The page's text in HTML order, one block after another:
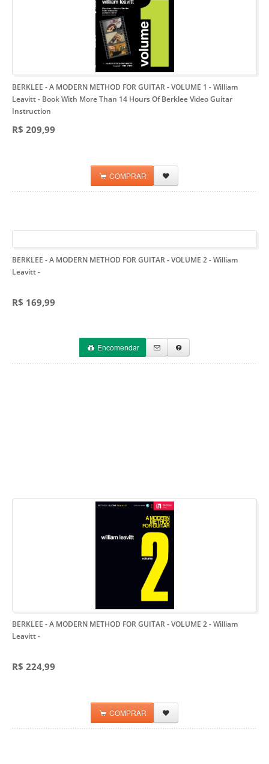
BERKLEE - A MODERN METHOD FOR GUITAR - VOLUME 1 - William
Leavitt- Book With More Than 14 Hours Of Berklee Video Guitar
Instruction
R$ 209,99
COMPRAR
BERKLEE - A MODERN METHOD FOR GUITAR - VOLUME 2 - William
Leavitt-
R$ 169,99
Encomendar
BERKLEE - A MODERN METHOD FOR GUITAR - VOLUME 2 - William
Leavitt-
R$ 224,99
COMPRAR